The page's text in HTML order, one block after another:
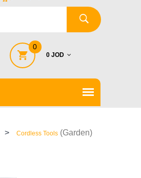
0
0 JOD
> Cordless Tools (Garden)